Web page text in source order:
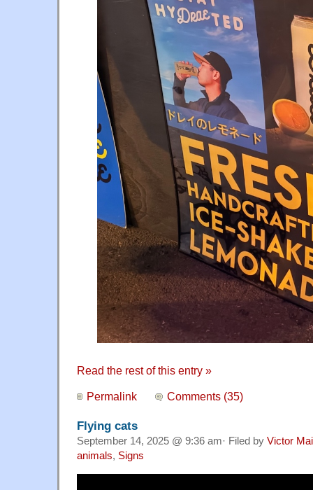
Read the rest of this entry »
Permalink Comments (35)
Flying cats
September 14, 2025 @ 9:36 am· Filed by Victor
animals, Signs